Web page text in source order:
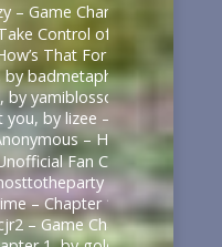
– Game Changers Series –
Control of Me, by
That For Boring), by
by badmetaphors
by yamiblossoms – Heated
you, by lizee – Game
– Heated Rivalry
Fan Club, by
– Heated
– Chapter 1, by Allive –
– Game Changers Series